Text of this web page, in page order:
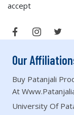
accept
Our
Buy Patanjali
At
University Of